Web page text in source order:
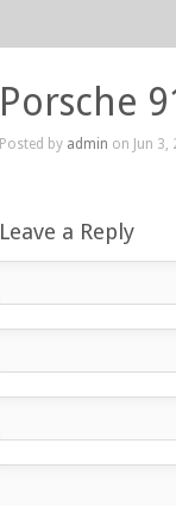
Porsche
Posted by admin on Jun 3,
Leave a Reply